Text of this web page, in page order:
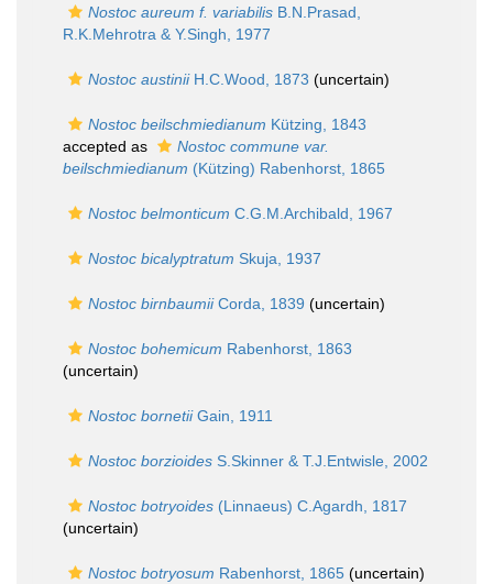
Nostoc aureum f. variabilis B.N.Prasad,
R.K.Mehrotra & Y.Singh, 1977
Nostoc austiniiH.C.Wood, 1873 (uncertain)
Nostoc beilschmiedianum Kützing, 1843
accepted as
Nostoc commune var.
beilschmiedianum (Kützing) Rabenhorst, 1865
Nostoc belmonticum C.G.M.Archibald, 1967
Nostoc bicalyptratum Skuja, 1937
Nostoc birnbaumiiCorda, 1839 (uncertain)
Nostoc bohemicum Rabenhorst, 1863
(uncertain)
Nostoc bornetiiGain, 1911
Nostoc borzioides S.Skinner & T.J.Entwisle, 2002
Nostoc botryoides (Linnaeus) C.Agardh, 1817
(uncertain)
Nostoc botryosum Rabenhorst, 1865 (uncertain)